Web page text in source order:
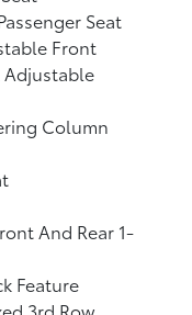
Seat
Front
Adjustable
Column
And Rear 1-
Feature